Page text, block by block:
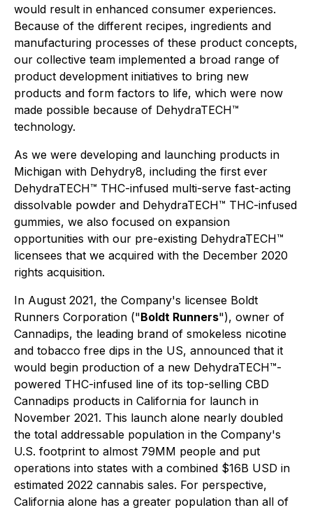
would result in enhanced consumer experiences.
Because of the different recipes, ingredients and
manufacturing processes of these product concepts,
our collective team implemented a broad range of
product development initiatives to bring new
products and form factors to life, which were now
made possible because of DehydraTECH™
technology.
As we were developing and launching products in
Michigan with Dehydry8, including the first ever
DehydraTECH™ THC-infused multi-serve fast-acting
dissolvable powder and DehydraTECH™ THC-infused
gummies, we also focused on expansion
opportunities with our pre-existing DehydraTECH™
licensees that we acquired with the December 2020
rights acquisition.
In August 2021, the Company's licensee Boldt
Runners Corporation ("Boldt Runners"), owner of
Cannadips, the leading brand of smokeless nicotine
and tobacco free dips in the US, announced that it
would begin production of a new DehydraTECH™-
powered THC-infused line of its top-selling CBD
Cannadips products in California for launch in
November 2021. This launch alone nearly doubled
the total addressable population in the Company's
U.S. footprint to almost 79MM people and put
operations into states with a combined $16B USD in
estimated 2022 cannabis sales. For perspective,
California alone has a greater population than all of